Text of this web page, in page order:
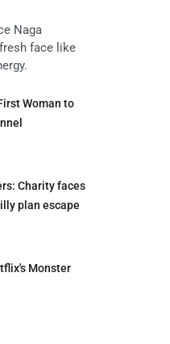
Naga
face like
Woman to
Charity faces
plan escape
Monster